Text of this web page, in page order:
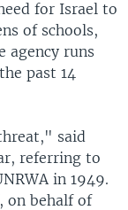
for Israel to
of schools,
agency runs
past 14
said
referring to
in 1949.
on behalf of